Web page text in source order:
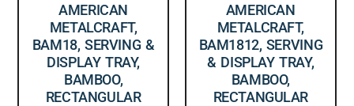
AMERICAN
METALCRAFT,
BAM18, SERVING &
DISPLAY TRAY,
BAMBOO,
RECTANGULAR
AMERICAN
METALCRAFT,
BAM1812, SERVING
& DISPLAY TRAY,
BAMBOO,
RECTANGULAR